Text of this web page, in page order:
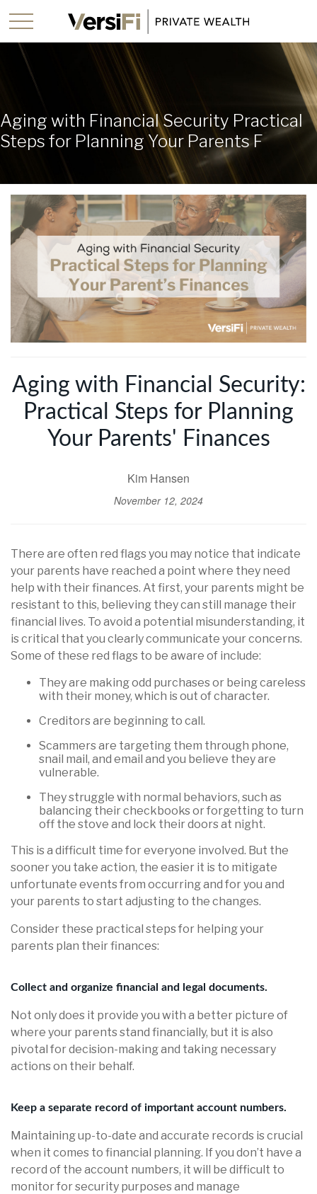
Aging with Financial Security Practical
Steps for Planning Your Parents F
Aging with Financial Security:
Practical Steps for Planning
Your Parents' Finances
Kim Hansen
November 12, 2024
There are often red flags you may notice that indicate
your parents have reached a point where they need
help with their finances. At first, your parents might be
resistant to this, believing they can still manage their
financial lives. To avoid a potential misunderstanding, it
is critical that you clearly communicate your concerns.
Some of these red flags to be aware of include:
They are making odd purchases or being careless
with their money, which is out of character.
Creditors are beginning to call.
Scammers are targeting them through phone,
snail mail, and email and you believe they are
vulnerable.
They struggle with normal behaviors, such as
balancing their checkbooks or forgetting to turn
off the stove and lock their doors at night.
This is a difficult time for everyone involved. But the
sooner you take action, the easier it is to mitigate
unfortunate events from occurring and for you and
your parents to start adjusting to the changes.
Consider these practical steps for helping your
parents plan their finances:
Collect and organize financial and legal documents.
Not only does it provide you with a better picture of
where your parents stand financially, but it is also
pivotal for decision-making and taking necessary
actions on their behalf.
Keep a separate record of important account numbers.
Maintaining up-to-date and accurate records is crucial
when it comes to financial planning. If you don’t have a
record of the account numbers, it will be difficult to
monitor for security purposes and manage